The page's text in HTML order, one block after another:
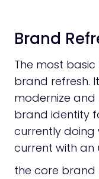
Brand
The most
brand refresh.
modernize and
brand identity
currently doing
current with an
the core brand